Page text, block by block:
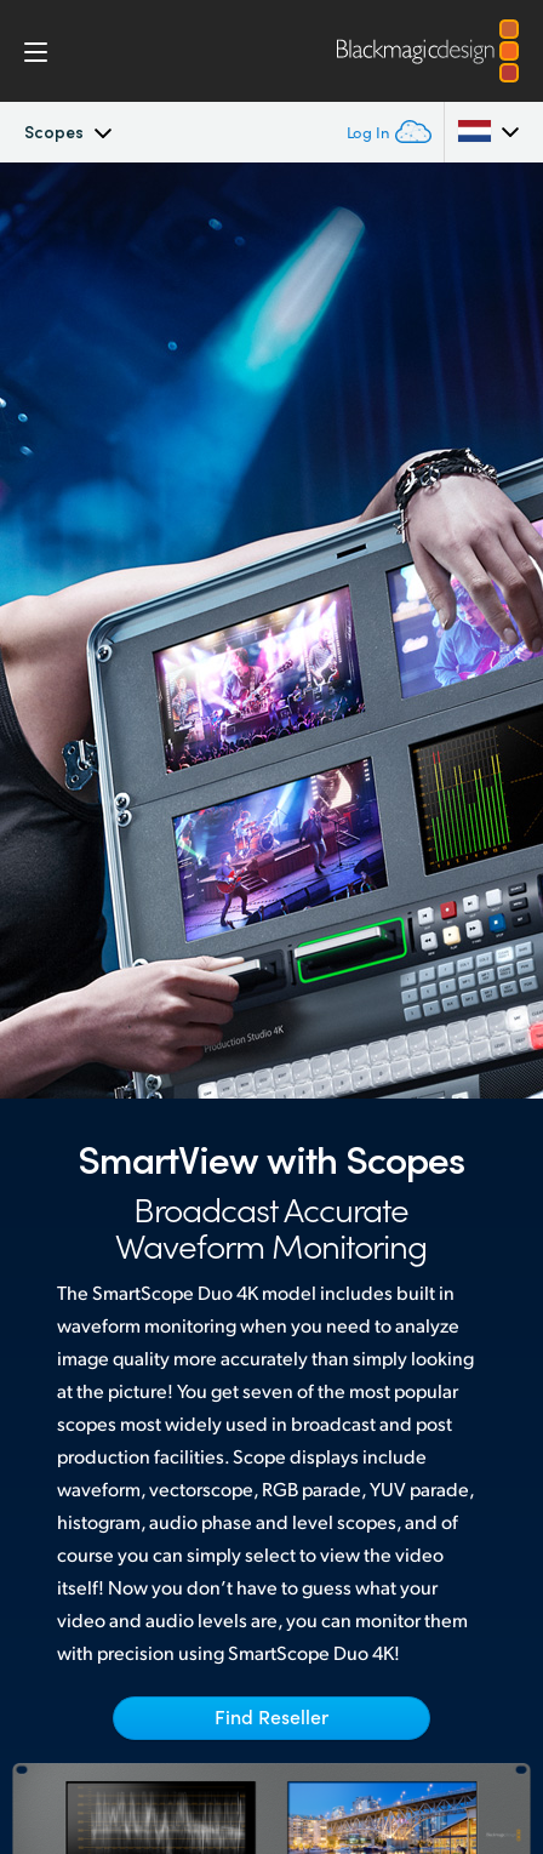
Scopes Log In
SmartView
Scopes
Installation
Tech Specs
Finland
France
Germany
Hong Kong SAR, China
India
Italy
Japan
Korea
Mexico
Malaysia
Netherlands
Poland
Portugal
Singapore
South Africa
Spain
Sweden
Chinese Taipei
UAE
Ukraine
United Kingdom
United States
SmartView with Scopes
Broadcast Accurate
Waveform Monitoring
The SmartScope Duo 4K model includes built in
waveform monitoring when you need to analyze
image quality more accurately than simply looking
at the picture! You get seven of the most popular
scopes most widely used in broadcast and post
production facilities. Scope displays include
waveform, vectorscope, RGB parade, YUV parade,
histogram, audio phase and level scopes, and of
course you can simply select to view the video
itself! Now you don’t have to guess what your
video and audio levels are, you can monitor them
with precision using SmartScope Duo 4K!
Find Reseller